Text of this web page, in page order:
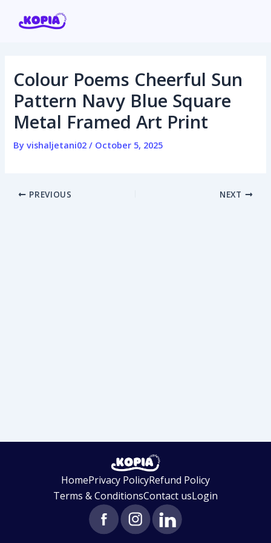
Home
Affiliate program
Contact us
Colour Poems Cheerful Sun
Pattern Navy Blue Square
Metal Framed Art Print
Byvishaljetani02/ October 5, 2025
navigation
PREVIOUS NEXT
HomePrivacy PolicyRefund Policy
Terms & ConditionsContact usLogin